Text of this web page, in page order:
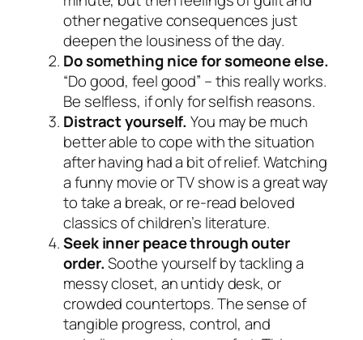
other negative consequences just
deepen the lousiness of the day.
Do something nice for someone else.
“Do good, feel good” – this really works.
Be selfless, if only for selfish reasons.
Distract yourself. You may be much
better able to cope with the situation
after having had a bit of relief. Watching
a funny movie or TV show is a great way
to take a break, or re-read beloved
classics of children’s literature.
Seek inner peace through outer
order.Soothe yourself by tackling a
messy closet, an untidy desk, or
crowded countertops. The sense of
tangible progress, control, and